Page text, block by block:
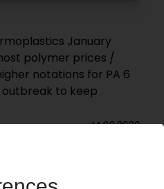
January
polymer prices /
notations for PA 6
outbreak to keep
14.02.2020